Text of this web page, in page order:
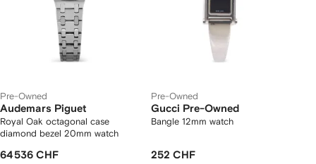
Pre-Owned
Audemars Piguet
Royal Oak octagonal case
diamond bezel 20mm watch
64 536 CHF
Pre-Owned
Gucci Pre-Owned
Bangle 12mm watch
252 CHF